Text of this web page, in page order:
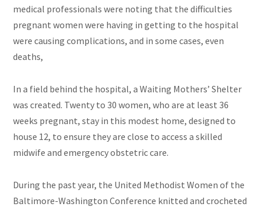
medical professionals were noting that the difficulties
pregnant women were having in getting to the hospital
were causing complications, and in some cases, even
deaths,
In a field behind the hospital, a Waiting Mothers’ Shelter
was created. Twenty to 30 women, who are at least 36
weeks pregnant, stay in this modest home, designed to
house 12, to ensure they are close to access a skilled
midwife and emergency obstetric care.
During the past year, the United Methodist Women of the
Baltimore-Washington Conference knitted and crocheted